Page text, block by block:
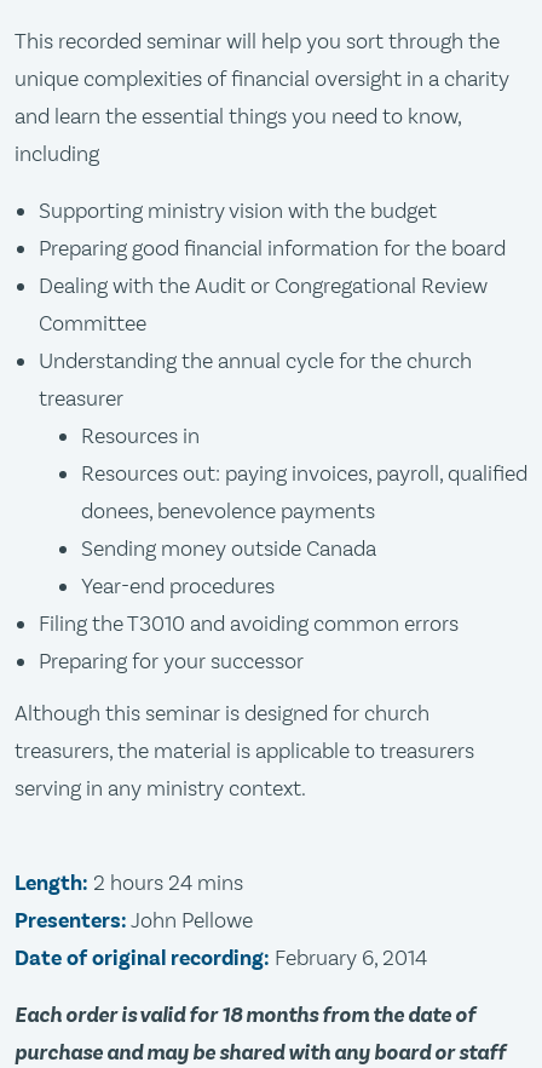
This recorded seminar will help you sort through the
unique complexities of financial oversight in a charity
and learn the essential things you need to know,
including
Supporting ministry vision with the budget
Preparing good financial information for the board
Dealing with the Audit or Congregational Review
Committee
Understanding the annual cycle for the church
treasurer
Resources in
Resources out: paying invoices, payroll, qualified
donees, benevolence payments
Sending money outside Canada
Year-end procedures
Filing the T3010 and avoiding common errors
Preparing for your successor
Although this seminar is designed for church
treasurers, the material is applicable to treasurers
serving in any ministry context.
Length: 2 hours 24 mins
Presenters:John Pellowe
Date of original recording: February 6, 2014
Each order is valid for 18 months from the date of
purchase and may be shared with any board or staff